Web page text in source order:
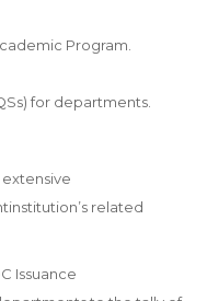
Program.
for departments.
extensive
related
Issuance